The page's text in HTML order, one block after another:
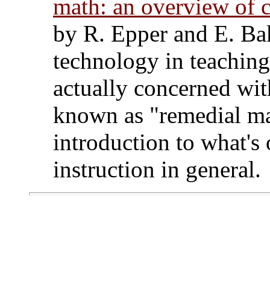
math: an overview of
by R. Epper and E.
technology in
actually concerned
known as "remedial
introduction to what's
instruction in general.